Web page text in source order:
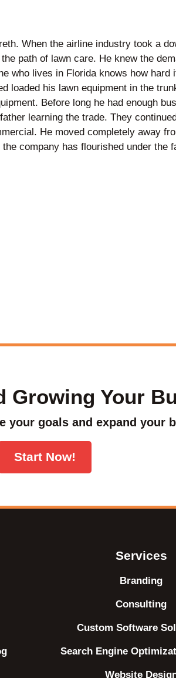
When the airline industry took a
path of lawn care. He knew the
who lives in Florida knows how hard
loaded his lawn equipment in the
Before long he had enough
learning the trade. They
He moved completely away
company has flourished under the
Growing Your
your goals and expand your
Start Now!
Services
Branding
Consulting
Custom Software
Search Engine
Website